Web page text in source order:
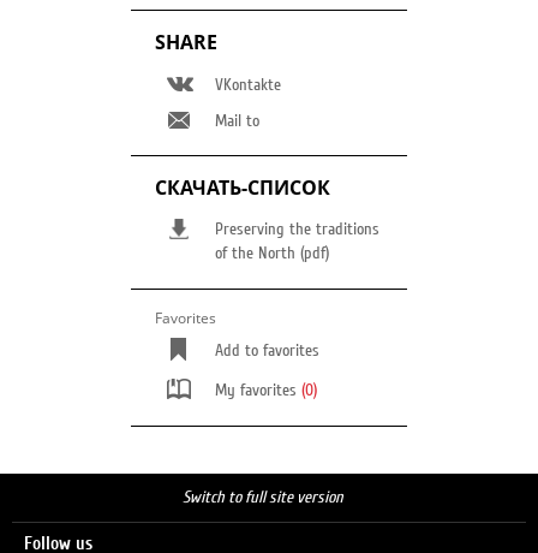
SHARE
VKontakte
Mail to
СКАЧАТЬ-СПИСОК
Preserving the traditions
of the North (pdf)
Favorites
Add to favorites
My favorites (0)
Switch to full site version
Follow us